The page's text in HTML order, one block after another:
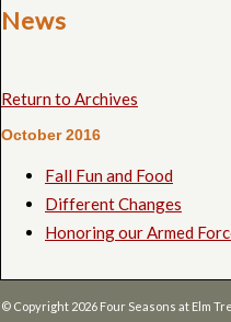
News
Return to Archives
October 2016
Fall Fun and Food
Different Changes
Honoring our Armed
© Copyright 2026 Four Seasons at Elm